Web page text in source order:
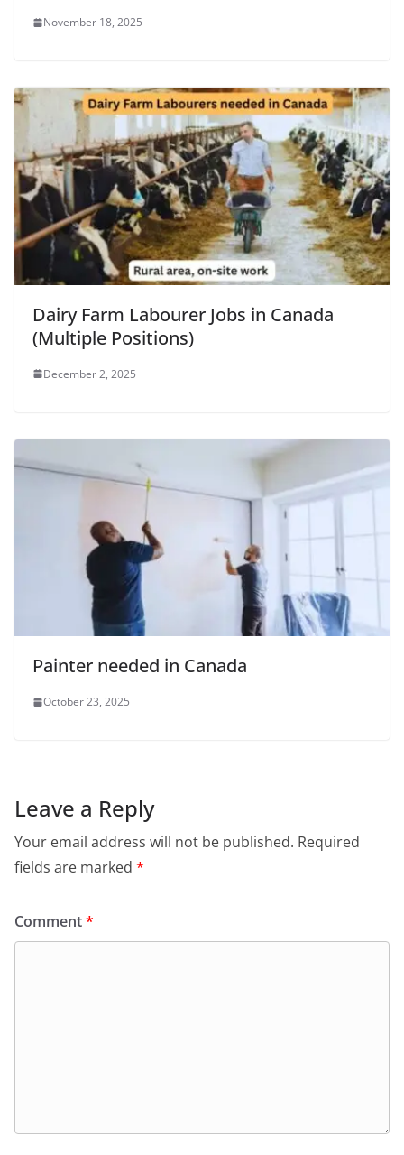
November 18, 2025
Dairy Farm Labourer Jobs in Canada
(Multiple Positions)
December 2, 2025
Painter needed in Canada
October 23, 2025
Leave a Reply
Your email address will not be published. Required
fields are marked *
Comment*